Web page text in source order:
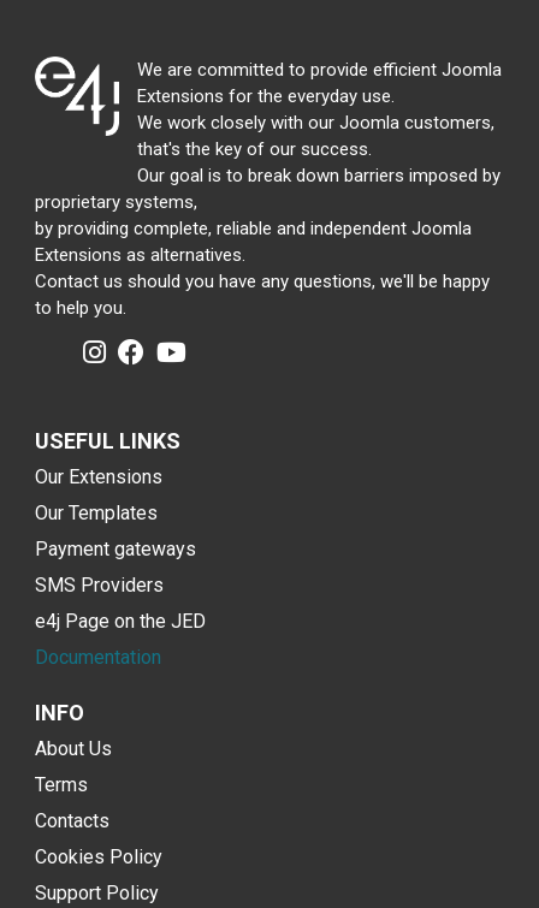
We are committed to provide efficient Joomla
Extensions for the everyday use.
We work closely with our Joomla customers,
that's the key of our success.
Our goal is to break down barriers imposed by
proprietary systems,
by providing complete, reliable and independent Joomla
Extensions as alternatives.
Contact us should you have any questions, we'll be happy
to help you.
USEFUL LINKS
Our Extensions
Our Templates
Payment gateways
SMS Providers
e4j Page on the JED
Documentation
INFO
About Us
Terms
Contacts
Cookies Policy
Support Policy